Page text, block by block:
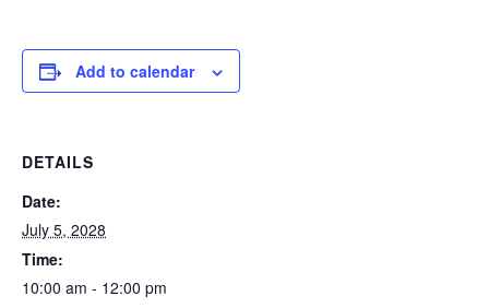
Add to calendar
DETAILS
Date:
July 5, 2028
Time:
10:00 am - 12:00 pm